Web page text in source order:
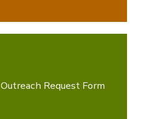
Outreach Request Form